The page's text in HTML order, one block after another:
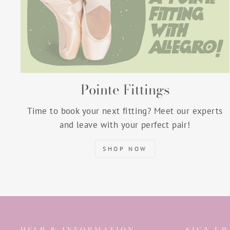
Pointe Fittings
Time to book your next fitting? Meet our experts
and leave with your perfect pair!
SHOP NOW